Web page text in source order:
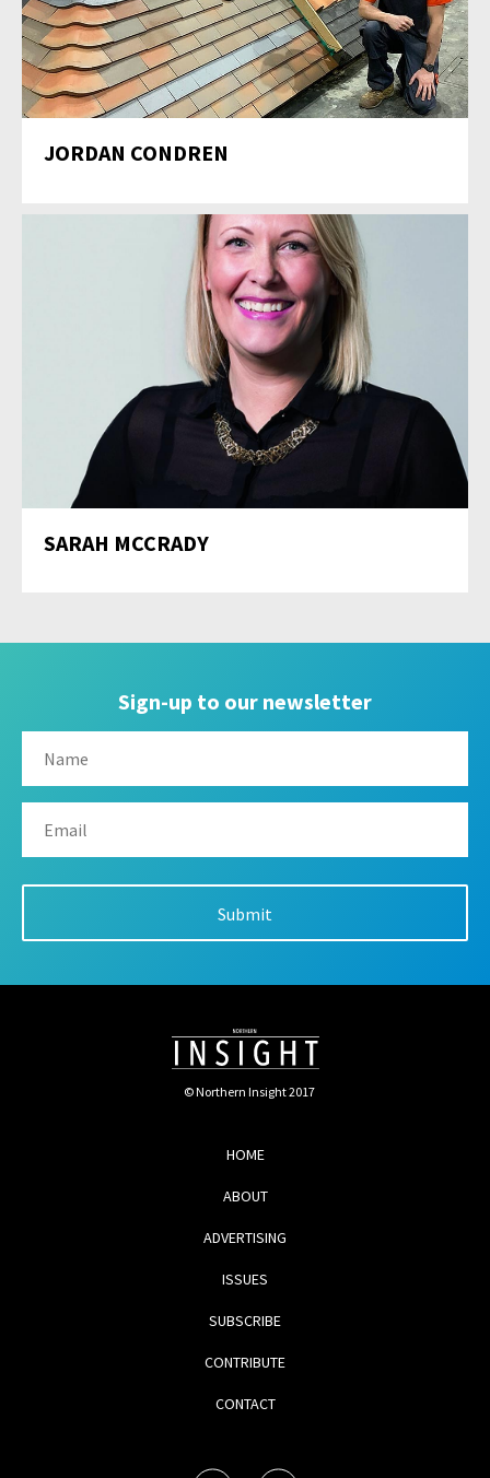
JORDAN CONDREN
SARAH MCCRADY
Sign-up to our newsletter
© Northern Insight 2017
HOME
ABOUT
ADVERTISING
ISSUES
SUBSCRIBE
CONTRIBUTE
CONTACT